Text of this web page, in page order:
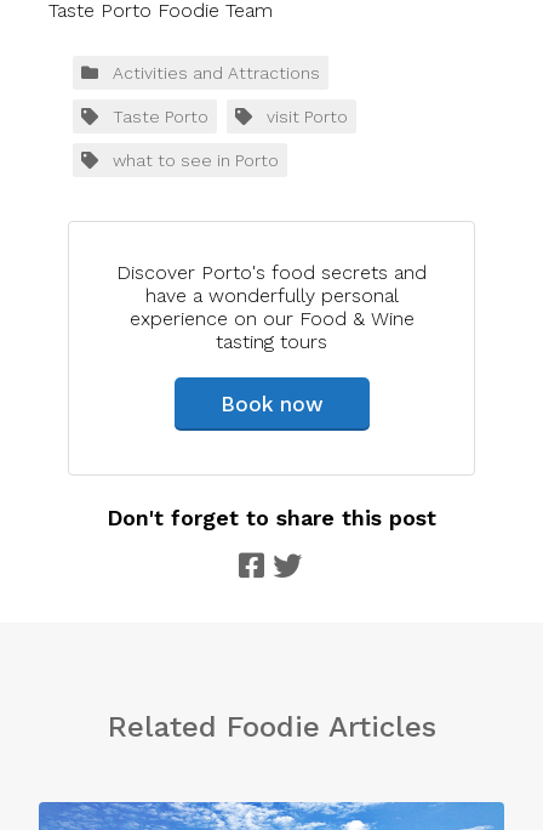
Taste Porto Foodie Team
Discover Porto's food secrets and
have a wonderfully personal
experience on our Food & Wine
tasting tours
Book now
Activities and Attractions
Taste Porto visit Porto
what to see in Porto
Don't forget to share this post
Related Foodie Articles